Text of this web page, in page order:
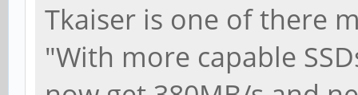
Tkaiser is one of there
"With more capable